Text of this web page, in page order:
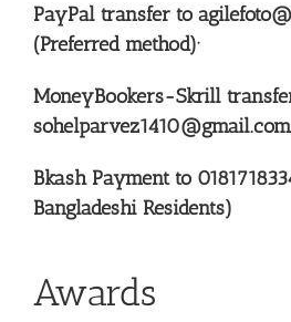
PayPal transfer to
(Preferred method)·
MoneyBookers-Skrill
Bkash Payment to
Bangladeshi Residents)
Awards